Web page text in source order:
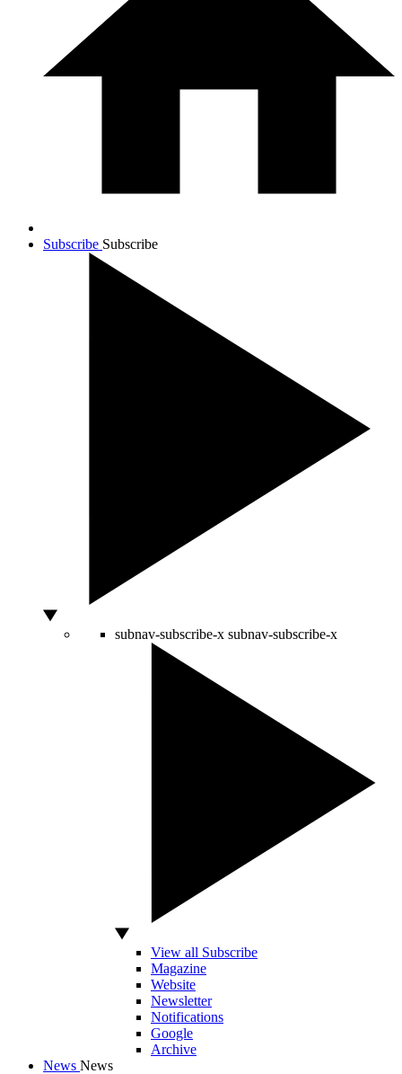
Subscribe Subscribe
subnav-subscribe-x subnav-subscribe-x
View all Subscribe
Magazine
Website
Newsletter
Notifications
Google
Archive
News News